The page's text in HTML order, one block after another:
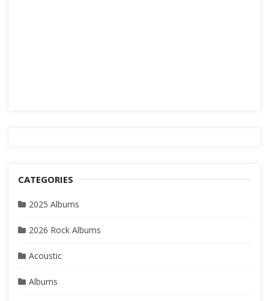
CATEGORIES
2025 Albums
2026 Rock Albums
Acoustic
Albums